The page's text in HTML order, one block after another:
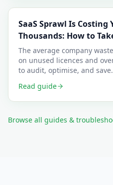
SaaS Sprawl Is Costing
Thousands: How to
The average company
on unused licences and
to audit, optimise, and save.
Read guide
Browse all guides &